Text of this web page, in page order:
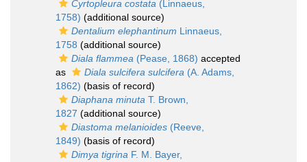
Cyrtopleura costata (Linnaeus,
1758) (additional source)
Dentalium elephantinum Linnaeus,
1758 (additional source)
Diala flammea (Pease, 1868) accepted
as
Diala sulcifera sulcifera (A. Adams,
1862) (basis of record)
Diaphana minuta T. Brown,
1827 (additional source)
Diastoma melanioides (Reeve,
1849) (basis of record)
Dimya tigrina F. M. Bayer,